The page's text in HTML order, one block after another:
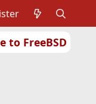
to FreeBSD